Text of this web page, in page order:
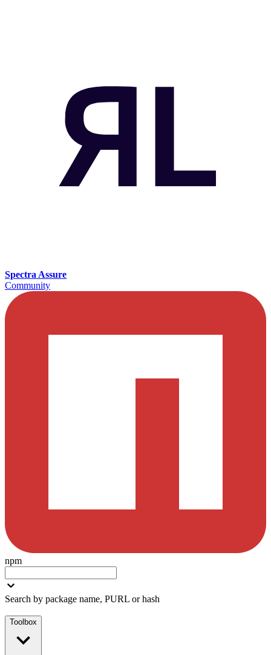
Spectra Assure
Community
npm
Search by package name, PURL or hash
Toolbox